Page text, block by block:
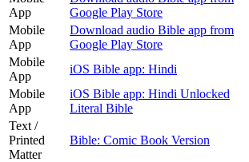
App
Google Play Store
Mobile
App
Download audio Bible app from
Google Play Store
Mobile
App
iOS Bible app: Hindi
Mobile
App
iOS Bible app: Hindi Unlocked
Literal Bible
Text /
Printed
Matter
Bible: Comic Book Version